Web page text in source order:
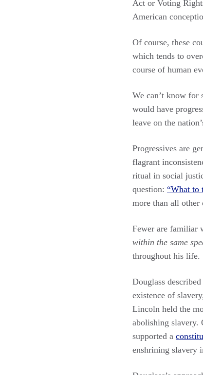
Act or Voting
American
Of course, these
which tends to
course of human
We can’t know for
would have
leave on the
Progressives are
flagrant
ritual in social
question: “What to
more than all other
Fewer are familiar
within the same
throughout his life.
Douglass
existence of
Lincoln held the
abolishing slavery.
supported a
enshrining slavery